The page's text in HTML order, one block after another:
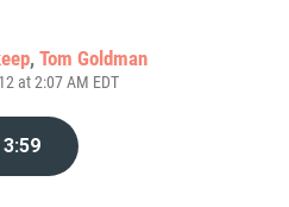
, Tom Goldman
at 2:07 AM EDT
3:59